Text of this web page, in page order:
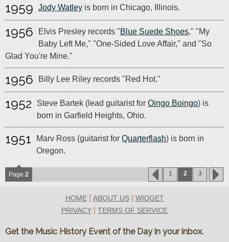
1959 Jody Watley is born in Chicago, Illinois.
1956 Elvis Presley records "Blue Suede Shoes," "My
Baby Left Me," "One-Sided Love Affair," and "So
Glad You're Mine."
1956 Billy Lee Riley records "Red Hot."
1952 Steve Bartek (lead guitarist for Oingo Boingo) is
born in Garfield Heights, Ohio.
1951 Marv Ross (guitarist for Quarterflash) is born in
Oregon.
Page 2 1 2 3
HOME| ABOUT US| WIDGET
PRIVACY
TERMS OF SERVICE
Get the Music History Event of the Day in your inbox.